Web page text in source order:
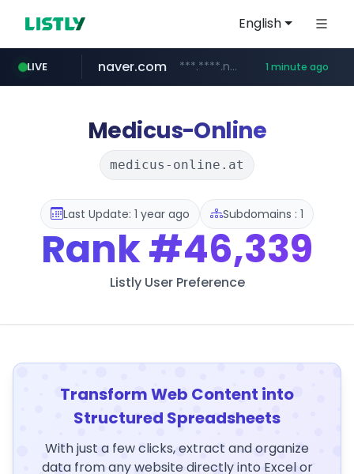
English
LIVE
listly.io www.listly.io/******
naver.com ***.****.naver.com/*********/*****... 1 minute ago
instagram.com www.instagram.com/*/*****...
blackhatworld.com www.blackhatworld.com/******/*****...
youtube.com www.youtube.com/******/*****...
jhmungu.com www.jhmungu.com/****/*****...
Medicus-Online
medicus-online.at
Last Update: 1 year ago Subdomains : 1
Rank#46,339
Listly User Preference
Transform Web Content into
Structured Spreadsheets
With just a few clicks, extract and organize
data from any website directly into Excel or